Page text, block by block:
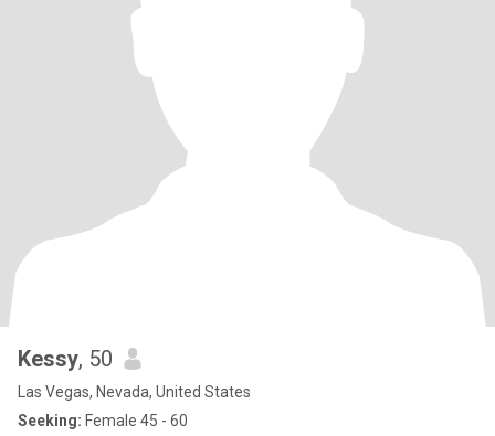
Kessy, 50
Las Vegas, Nevada, United States
Seeking: Female 45 - 60